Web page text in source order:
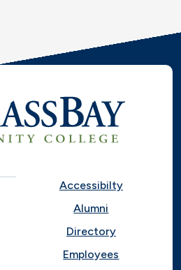
Accessibilty
Alumni
Directory
Employees